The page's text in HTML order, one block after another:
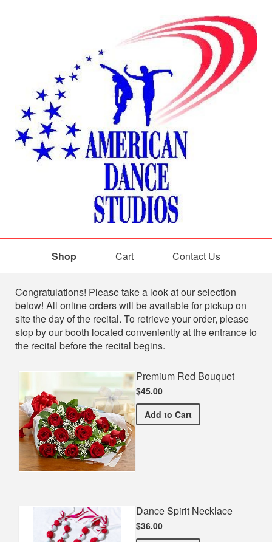
Shop Cart Contact Us
Shop
Congratulations! Please take a look at our selection
below! All online orders will be available for pickup on
site the day of the recital. To retrieve your order, please
stop by our booth located conveniently at the entrance to
the recital before the recital begins.
Premium Red Bouquet
$45.00
Add Premium Red Bouquet
to Cart
Dance Spirit Necklace
$36.00